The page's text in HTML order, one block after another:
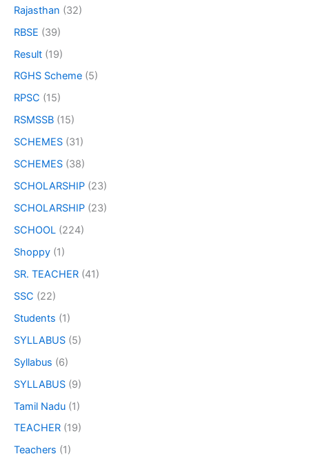
Rajasthan (32)
RBSE (39)
Result (19)
RGHS Scheme (5)
RPSC (15)
RSMSSB (15)
SCHEMES (31)
SCHEMES (38)
SCHOLARSHIP (23)
SCHOLARSHIP (23)
SCHOOL (224)
Shoppy (1)
SR. TEACHER (41)
SSC (22)
Students (1)
SYLLABUS (5)
Syllabus (6)
SYLLABUS (9)
Tamil Nadu (1)
TEACHER (19)
Teachers (1)